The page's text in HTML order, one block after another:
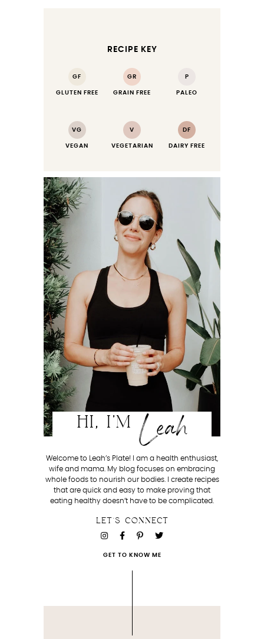
RECIPE KEY
GF
GLUTEN FREE
GR
GRAIN FREE
P
PALEO
VG
VEGAN
V
VEGETARIAN
DF
DAIRY FREE
HI, I'M Leah
Welcome to Leah’s Plate! I am a health enthusiast,
wife and mama. My blog focuses on embracing
whole foods to nourish our bodies. I create recipes
that are quick and easy to make proving that
eating healthy doesn’t have to be complicated.
LET'S CONNECT
GET TO KNOW ME